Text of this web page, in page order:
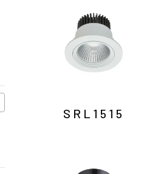
SRL1515